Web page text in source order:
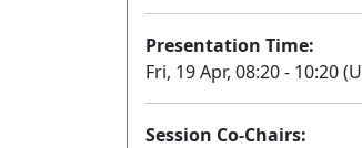
Presentation Time:
Fri, 19 Apr, 08:20 - 10:20
Session Co-Chairs: